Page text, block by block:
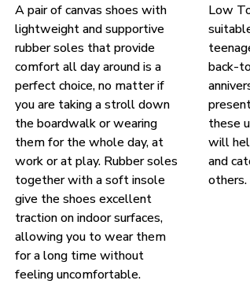
A pair of canvas shoes with
lightweight and supportive
rubber soles that provide
comfort all day around is a
perfect choice, no matter if
you are taking a stroll down
the boardwalk or wearing
them for the whole day, at
work or at play. Rubber soles
together with a soft insole
give the shoes excellent
traction on indoor surfaces,
allowing you to wear them
for a long time without
feeling uncomfortable.
Low
back-
these
will
and
others.